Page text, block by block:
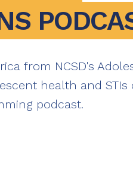
from NCSD's
health and STIs
podcast.